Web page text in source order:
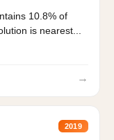
10.8% of
is nearest...
→
2019